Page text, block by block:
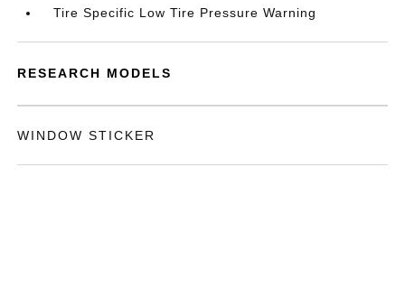
Tire Specific Low Tire Pressure Warning
RESEARCH MODELS
WINDOW STICKER